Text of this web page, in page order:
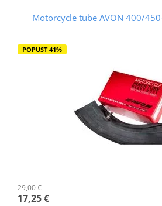
Motorcycle tube AVON 400/
POPUST 41%
29,00 €
17,25 €